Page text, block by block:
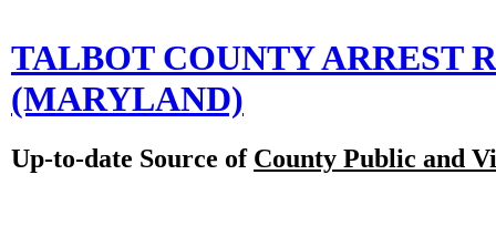
TALBOT COUNTY ARREST
(MARYLAND)
Up-to-date Source of County Public and